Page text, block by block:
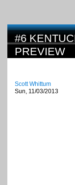
#6
PREVIEW
Scott Whittum
Sun, 11/03/2013